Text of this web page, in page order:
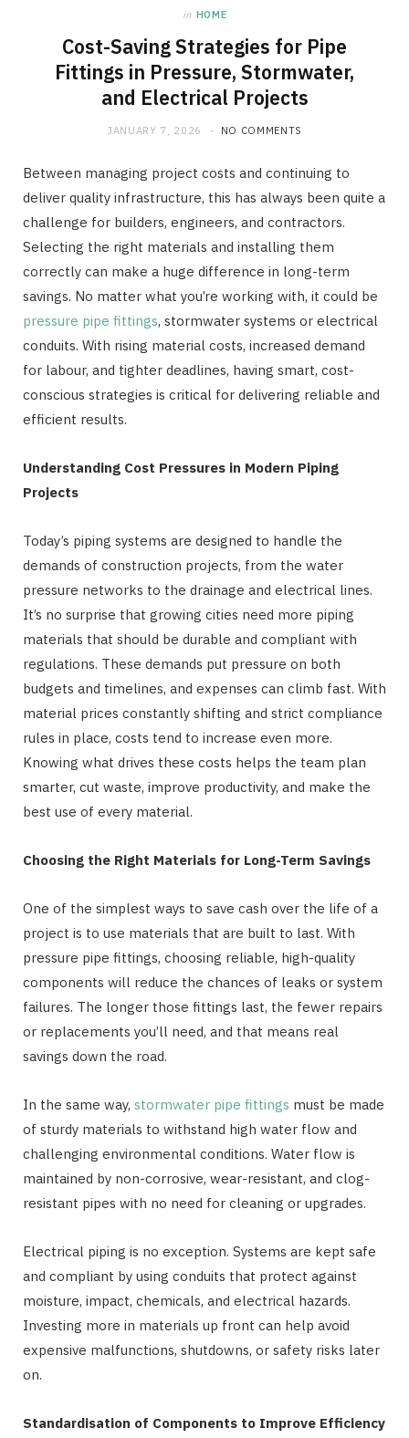
in HOME
Cost-Saving Strategies for Pipe
Fittings in Pressure, Stormwater,
and Electrical Projects
JANUARY 7, 2026 NO COMMENTS
Between managing project costs and continuing to
deliver quality infrastructure, this has always been quite a
challenge for builders, engineers, and contractors.
Selecting the right materials and installing them
correctly can make a huge difference in long-term
savings. No matter what you’re working with, it could be
pressure pipe fittings, stormwater systems or electrical
conduits. With rising material costs, increased demand
for labour, and tighter deadlines, having smart, cost-
conscious strategies is critical for delivering reliable and
efficient results.
Understanding Cost Pressures in Modern Piping
Projects
Today’s piping systems are designed to handle the
demands of construction projects, from the water
pressure networks to the drainage and electrical lines.
It’s no surprise that growing cities need more piping
materials that should be durable and compliant with
regulations. These demands put pressure on both
budgets and timelines, and expenses can climb fast. With
material prices constantly shifting and strict compliance
rules in place, costs tend to increase even more.
Knowing what drives these costs helps the team plan
smarter, cut waste, improve productivity, and make the
best use of every material.
Choosing the Right Materials for Long-Term Savings
One of the simplest ways to save cash over the life of a
project is to use materials that are built to last. With
pressure pipe fittings, choosing reliable, high-quality
components will reduce the chances of leaks or system
failures. The longer those fittings last, the fewer repairs
or replacements you’ll need, and that means real
savings down the road.
In the same way, stormwater pipe fittings must be made
of sturdy materials to withstand high water flow and
challenging environmental conditions. Water flow is
maintained by non-corrosive, wear-resistant, and clog-
resistant pipes with no need for cleaning or upgrades.
Electrical piping is no exception. Systems are kept safe
and compliant by using conduits that protect against
moisture, impact, chemicals, and electrical hazards.
Investing more in materials up front can help avoid
expensive malfunctions, shutdowns, or safety risks later
on.
Standardisation of Components to Improve Efficiency